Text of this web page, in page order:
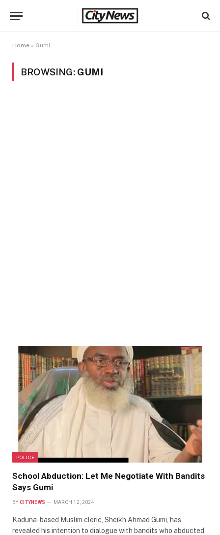
Home » Gumi
BROWSING: GUMI
POLICE
School Abduction: Let Me Negotiate With Bandits
Says Gumi
BY CITYNEWS MARCH 12, 2024
Kaduna-based Muslim cleric, Sheikh Ahmad Gumi, has
revealed his intention to dialogue with bandits who abducted